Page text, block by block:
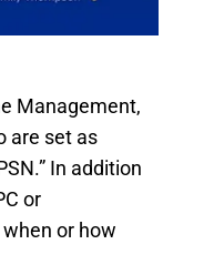
Management,
are set as
In addition
or
or how